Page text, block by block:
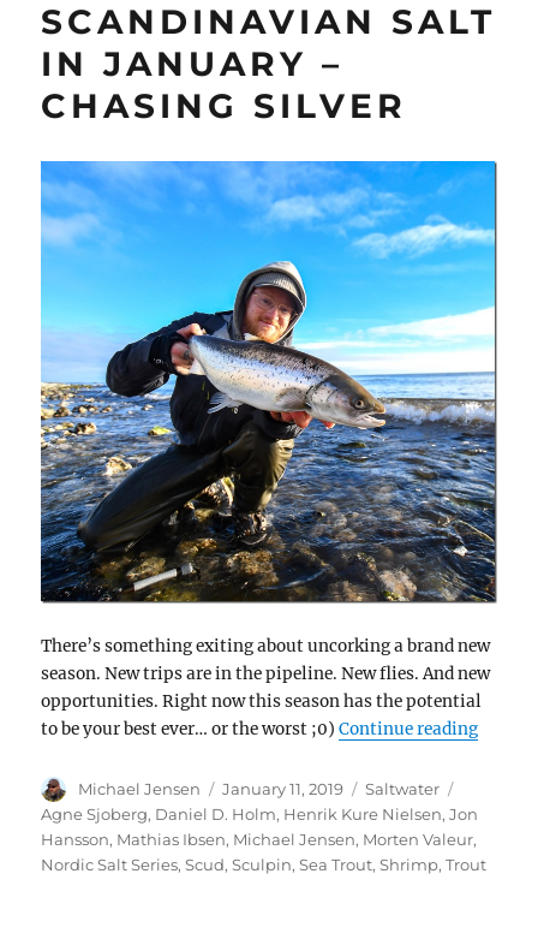
SCANDINAVIAN SALT
IN JANUARY –
CHASING SILVER
There’s something exiting about uncorking a brand new
season. New trips are in the pipeline. New flies. And new
opportunities. Right now this season has the potential
to be your best ever… or the worst ;0)Continue reading
Author
Michael Jensen
Posted
on
January 11, 2019 Categories
Saltwater
Agne Sjoberg, Daniel D. Holm, Henrik Kure Nielsen,Jon
Hansson, Mathias Ibsen, Michael Jensen, Morten Valeur,
Nordic Salt Series,Scud,Sculpin,Sea Trout,Shrimp,Trout